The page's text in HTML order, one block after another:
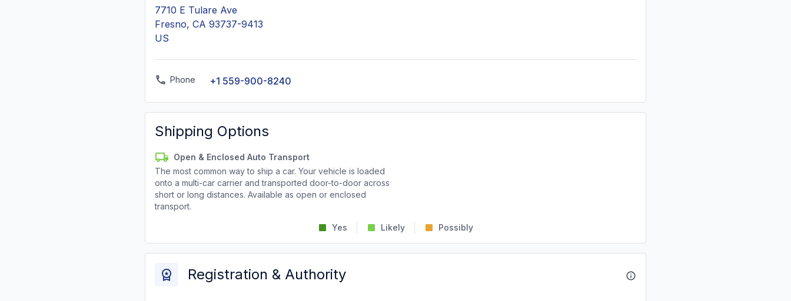
7710 E Tulare Ave
Fresno, CA 93737-9413
US
Phone +1 559-900-8240
Shipping Options
Open & Enclosed Auto Transport
The most common way to ship a car. Your vehicle is loaded
onto a multi-car carrier and transported door-to-door across
short or long distances. Available as open or enclosed
transport.
Yes Likely Possibly
Registration & Authority